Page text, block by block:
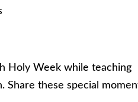
Holy Week while teaching
Share these special